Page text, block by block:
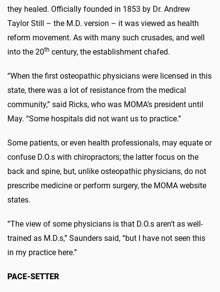
they healed. Officially founded in 1853 by Dr. Andrew
Taylor Still – the M.D. version – it was viewed as health
reform movement. As with many such crusades, and well
into the 20th century, the establishment chafed.
“When the first osteopathic physicians were licensed in this
state, there was a lot of resistance from the medical
community,” said Ricks, who was MOMA’s president until
May. “Some hospitals did not want us to practice.”
Some patients, or even health professionals, may equate or
confuse D.O.s with chiropractors; the latter focus on the
back and spine, but, unlike osteopathic physicians, do not
prescribe medicine or perform surgery, the MOMA website
states.
“The view of some physicians is that D.O.s aren’t as well-
trained as M.D.s,” Saunders said, “but I have not seen this
in my practice here.”
PACE-SETTER